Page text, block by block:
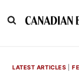
to
LATEST ARTICLES |